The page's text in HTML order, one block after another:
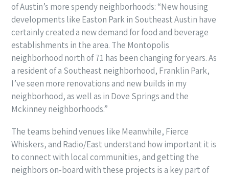
of Austin’s more spendy neighborhoods: “New housing
developments like Easton Park in Southeast Austin have
certainly created a new demand for food and beverage
establishments in the area. The Montopolis
neighborhood north of 71 has been changing for years. As
a resident of a Southeast neighborhood, Franklin Park,
I’ve seen more renovations and new builds in my
neighborhood, as well as in Dove Springs and the
Mckinney neighborhoods.”
The teams behind venues like Meanwhile, Fierce
Whiskers, and Radio/East understand how important it is
to connect with local communities, and getting the
neighbors on-board with these projects is a key part of